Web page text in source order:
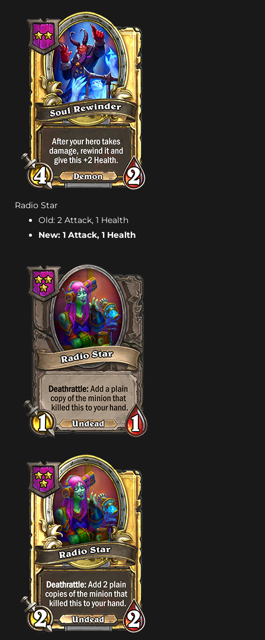
Radio Star
Old: 2 Attack, 1 Health
New: 1 Attack, 1 Health